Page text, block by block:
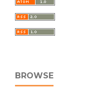
BROWSE